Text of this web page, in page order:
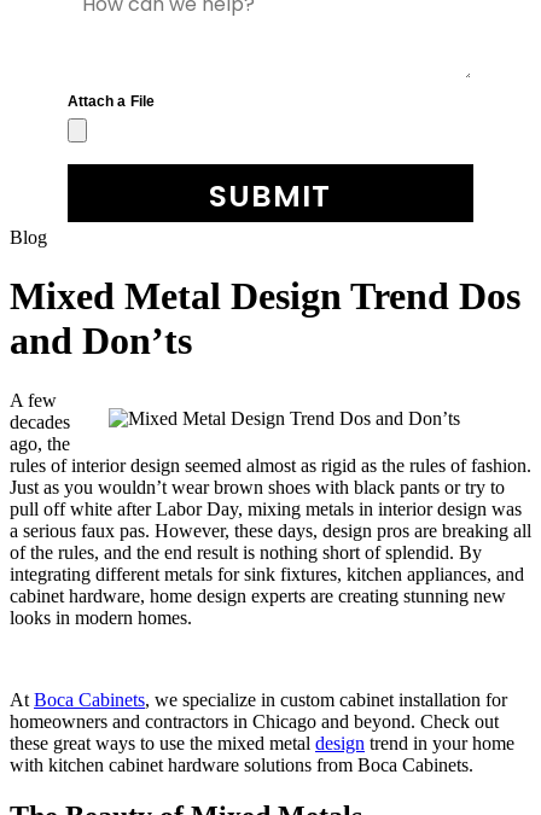
Blog
Mixed Metal Design Trend Dos
and Don’ts
A few
decades
ago, the
rules of interior design seemed almost as rigid as the rules of fashion.
Just as you wouldn’t wear brown shoes with black pants or try to
pull off white after Labor Day, mixing metals in interior design was
a serious faux pas. However, these days, design pros are breaking all
of the rules, and the end result is nothing short of splendid. By
integrating different metals for sink fixtures, kitchen appliances, and
cabinet hardware, home design experts are creating stunning new
looks in modern homes.
At Boca Cabinets, we specialize in custom cabinet installation for
homeowners and contractors in Chicago and beyond. Check out
these great ways to use the mixed metal design trend in your home
with kitchen cabinet hardware solutions from Boca Cabinets.